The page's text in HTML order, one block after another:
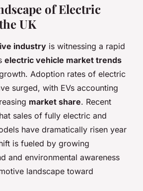
of Electric
UK
industry is witnessing a rapid
electric vehicle market trends
Adoption rates of electric
surged, with EVs accounting
market share. Recent
sales of fully electric and
have dramatically risen year
is fueled by growing
and environmental awareness
landscape toward